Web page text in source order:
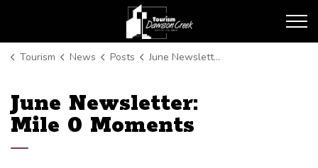
Tourism Dawson Creek
Tourism News Posts June Newsletter: Mile 0 Moments
June Newsletter:
Mile 0 Moments